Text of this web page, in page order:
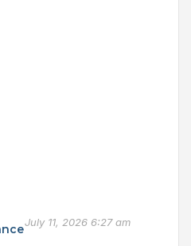
July 11, 2026 6:27 am